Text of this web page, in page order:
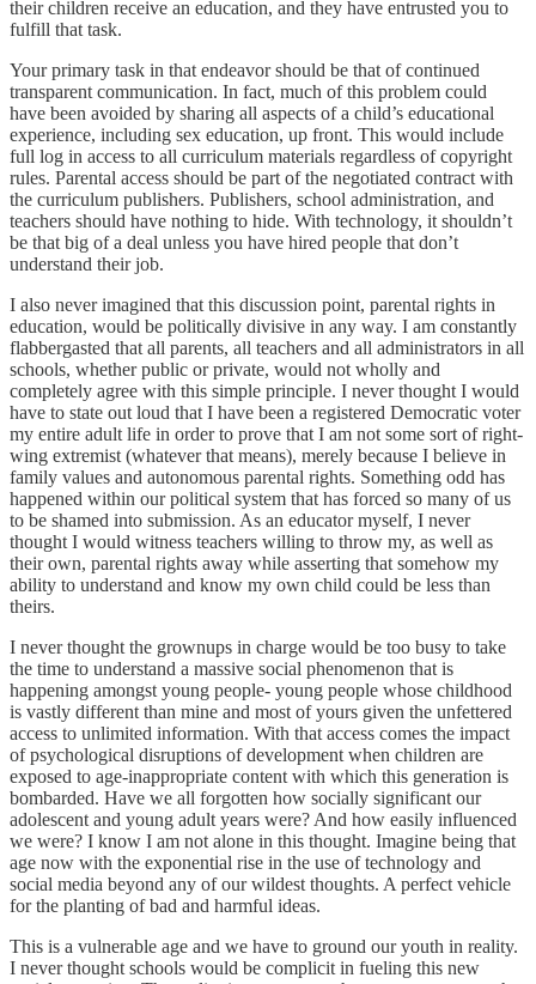
their children receive an education, and they have entrusted you to
fulfill that task.
Your primary task in that endeavor should be that of continued
transparent communication. In fact, much of this problem could
have been avoided by sharing all aspects of a child’s educational
experience, including sex education, up front. This would include
full log in access to all curriculum materials regardless of copyright
rules. Parental access should be part of the negotiated contract with
the curriculum publishers. Publishers, school administration, and
teachers should have nothing to hide. With technology, it shouldn’t
be that big of a deal unless you have hired people that don’t
understand their job.
I also never imagined that this discussion point, parental rights in
education, would be politically divisive in any way. I am constantly
flabbergasted that all parents, all teachers and all administrators in all
schools, whether public or private, would not wholly and
completely agree with this simple principle. I never thought I would
have to state out loud that I have been a registered Democratic voter
my entire adult life in order to prove that I am not some sort of right-
wing extremist (whatever that means), merely because I believe in
family values and autonomous parental rights. Something odd has
happened within our political system that has forced so many of us
to be shamed into submission. As an educator myself, I never
thought I would witness teachers willing to throw my, as well as
their own, parental rights away while asserting that somehow my
ability to understand and know my own child could be less than
theirs.
I never thought the grownups in charge would be too busy to take
the time to understand a massive social phenomenon that is
happening amongst young people- young people whose childhood
is vastly different than mine and most of yours given the unfettered
access to unlimited information. With that access comes the impact
of psychological disruptions of development when children are
exposed to age-inappropriate content with which this generation is
bombarded. Have we all forgotten how socially significant our
adolescent and young adult years were? And how easily influenced
we were? I know I am not alone in this thought. Imagine being that
age now with the exponential rise in the use of technology and
social media beyond any of our wildest thoughts. A perfect vehicle
for the planting of bad and harmful ideas.
This is a vulnerable age and we have to ground our youth in reality.
I never thought schools would be complicit in fueling this new